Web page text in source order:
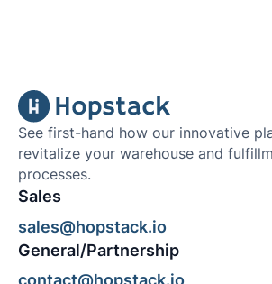
See first-hand how our innovative
revitalize your warehouse and
processes.
Sales
sales@hopstack.io
General/Partnership